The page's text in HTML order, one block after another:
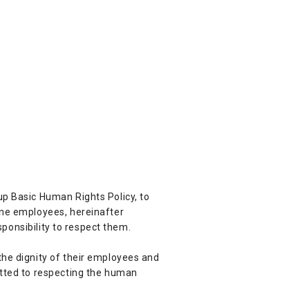
Basic Human Rights Policy, to
employees, hereinafter
to respect them.
dignity of their employees and
to respecting the human